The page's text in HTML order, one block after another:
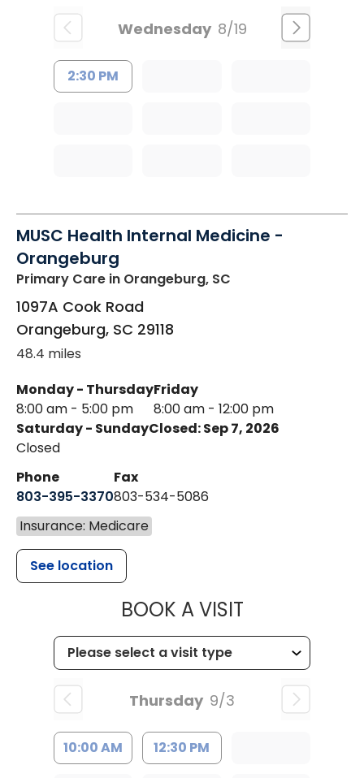
Wednesday 8/19
2:30 PM
MUSC Health Internal Medicine -
Orangeburg
Primary Care in Orangeburg, SC
1097A Cook Road
Orangeburg, SC 29118
48.4 miles
Monday - Thursday
8:00 am - 5:00 pm
Friday
8:00 am - 12:00 pm
Saturday - Sunday
Closed
Closed: Sep 7, 2026
Phone
803-395-3370
Fax
803-534-5086
Insurance: Medicare
See location
BOOK A VISITMUSC
Thursday 9/3
10:00 AM 12:30 PM